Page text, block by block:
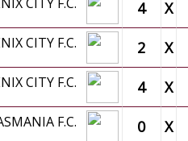
4 X
CITY F.C. 2 X
CITY F.C. 4 X
F.C. 0 X